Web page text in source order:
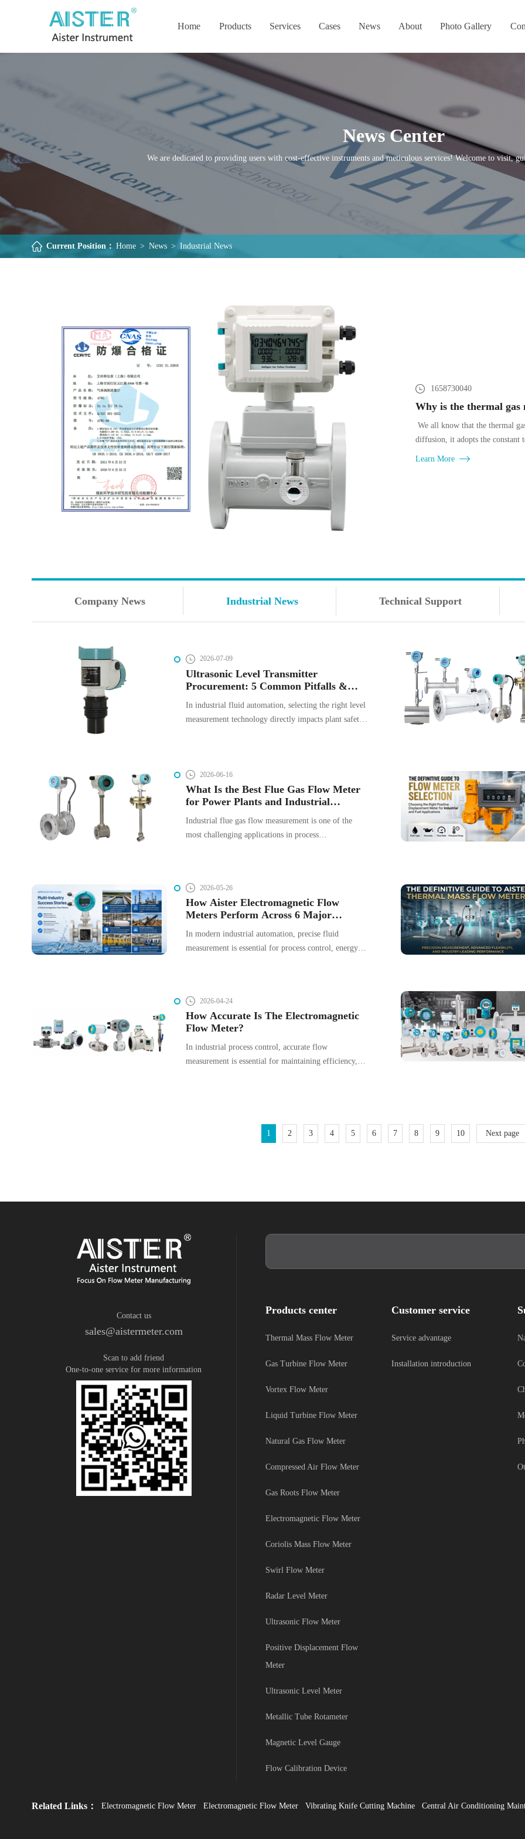
Home Products Services Cases News About Photo Gallery
News Center
We are dedicated to providing users with cost-effective instruments and meticulous services! Welcome to visit,
Current Position： Home > News > Industrial News
1658730040
We all know that the thermal
diffusion, it adopts the constant
Learn More
Company News Industrial News Technical Support
2026-07-09
Ultrasonic Level Transmitter
Procurement: 5 Common Pitfalls &
In industrial fluid automation, selecting the right level
measurement technology directly impacts plant safety,
solid applications. However, their reliance on sound
wave propagation introduces inherent environmental
boundaries.
2026-06-16
What Is the Best Flue Gas Flow Meter
for Power Plants and Industrial
Industrial flue gas flow measurement is one of the
most challenging applications in process
making accurate flow measurement difficult and
highly application-dependent.
2026-05-26
How Aister Electromagnetic Flow
Meters Perform Across 6 Major
In modern industrial automation, precise fluid
measurement is essential for process control, energy
sectors.2026-04-24
How Accurate Is The Electromagnetic
Flow Meter?
In industrial process control, accurate flow
measurement is essential for maintaining efficiency,
1 2 3 4 5 6 7 8 9 10 Next page
Contact us
sales@aistermeter.com
Scan to add friend
One-to-one service for more information
Products center
Thermal Mass Flow Meter
Gas Turbine Flow Meter
Vortex Flow Meter
Liquid Turbine Flow Meter
Natural Gas Flow Meter
Compressed Air Flow Meter
Gas Roots Flow Meter
Electromagnetic Flow Meter
Coriolis Mass Flow Meter
Swirl Flow Meter
Radar Level Meter
Ultrasonic Flow Meter
Positive Displacement Flow
Meter
Ultrasonic Level Meter
Metallic Tube Rotameter
Magnetic Level Gauge
Flow Calibration Device
Customer service
Service advantage
Installation introduction
Related Links： Electromagnetic Flow Meter Electromagnetic Flow Meter Vibrating Knife Cutting Machine Central Air Conditioning